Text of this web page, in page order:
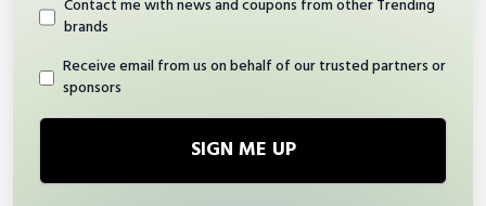
Contact me with news and coupons from other Trending
brands
Receive email from us on behalf of our trusted partners or
sponsors
SIGN ME UP